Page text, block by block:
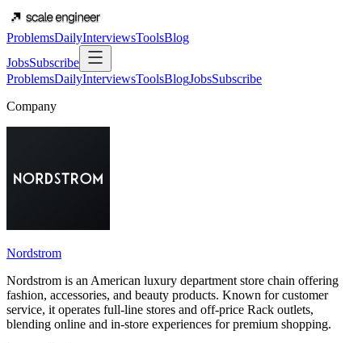
ProblemsDailyInterviewsToolsBlog
JobsSubscribe
ProblemsDailyInterviewsToolsBlogJobsSubscribe
Company
Nordstrom
Nordstrom is an American luxury department store chain offering
fashion, accessories, and beauty products. Known for customer
service, it operates full-line stores and off-price Rack outlets,
blending online and in-store experiences for premium shopping.